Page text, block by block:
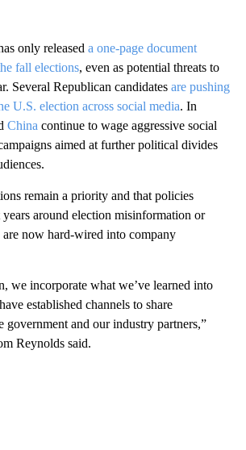
only released a one-page document
fall elections, even as potential threats to
Several Republican candidates are pushing
U.S. election across social media. In
China continue to wage aggressive social
aimed at further political divides
remain a priority and that policies
around election misinformation or
now hard-wired into company
we incorporate what we’ve learned into
established channels to share
and our industry partners,”
Reynolds said.